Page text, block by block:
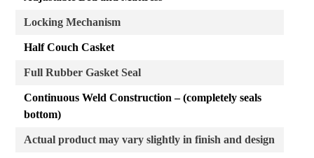
Locking Mechanism
Half Couch Casket
Full Rubber Gasket Seal
Continuous Weld Construction – (completely seals
bottom)
Actual product may vary slightly in finish and design